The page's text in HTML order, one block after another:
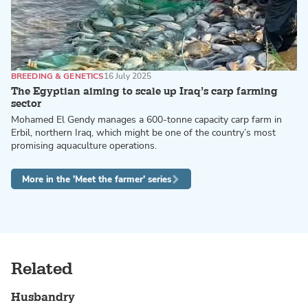
The Egyptian aiming to scale up Iraq’s carp farming
sector
BREEDING & GENETICS16 July 2025
Mohamed El Gendy manages a 600-tonne capacity carp farm in
Erbil, northern Iraq, which might be one of the country’s most
promising aquaculture operations.
More in the 'Meet the farmer' series
Related
Husbandry